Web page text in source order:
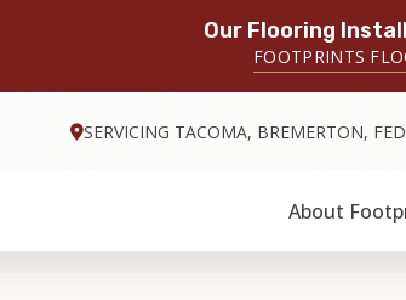
Our Flooring
FOOTPRINTS
SERVICING TACOMA, BREMERTON,
About